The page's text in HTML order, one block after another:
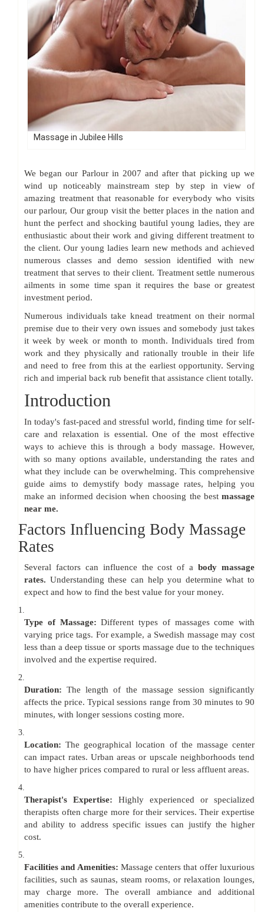
Massage in Jubilee Hills
We began our Parlour in 2007 and after that picking up we
wind up noticeably mainstream step by step in view of
amazing treatment that reasonable for everybody who visits
our parlour, Our group visit the better places in the nation and
hunt the perfect and shocking bautiful young ladies, they are
enthusiastic about their work and giving different treatment to
the client. Our young ladies learn new methods and achieved
numerous classes and demo session identified with new
treatment that serves to their client. Treatment settle numerous
ailments in some time span it requires the base or greatest
investment period.
Numerous individuals take knead treatment on their normal
premise due to their very own issues and somebody just takes
it week by week or month to month. Individuals tired from
work and they physically and rationally trouble in their life
and need to free from this at the earliest opportunity. Serving
rich and imperial back rub benefit that assistance client totally.
Introduction
In today's fast-paced and stressful world, finding time for self-
care and relaxation is essential. One of the most effective
ways to achieve this is through a body massage. However,
with so many options available, understanding the rates and
what they include can be overwhelming. This comprehensive
guide aims to demystify body massage rates, helping you
make an informed decision when choosing the best massage
near me.
Factors Influencing Body Massage
Rates
Several factors can influence the cost of abody massage
rates. Understanding these can help you determine what to
expect and how to find the best value for your money.
1.
Type of Massage:Different types of massages come with
varying price tags. For example, a Swedish massage may cost
less than a deep tissue or sports massage due to the techniques
involved and the expertise required.
2.
Duration:The length of the massage session significantly
affects the price. Typical sessions range from 30 minutes to 90
minutes, with longer sessions costing more.
3.
Location:The geographical location of the massage center
can impact rates. Urban areas or upscale neighborhoods tend
to have higher prices compared to rural or less affluent areas.
4.
Therapist's Expertise: Highly experienced or specialized
therapists often charge more for their services. Their expertise
and ability to address specific issues can justify the higher
cost.
5.
Facilities and Amenities: Massage centers that offer luxurious
facilities, such as saunas, steam rooms, or relaxation lounges,
may charge more. The overall ambiance and additional
amenities contribute to the overall experience.